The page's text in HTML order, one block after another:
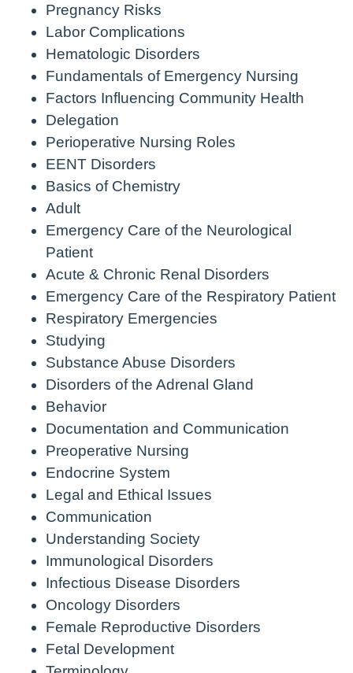
Pregnancy Risks
Labor Complications
Hematologic Disorders
Fundamentals of Emergency Nursing
Factors Influencing Community Health
Delegation
Perioperative Nursing Roles
EENT Disorders
Basics of Chemistry
Adult
Emergency Care of the Neurological
Patient
Acute & Chronic Renal Disorders
Emergency Care of the Respiratory Patient
Respiratory Emergencies
Studying
Substance Abuse Disorders
Disorders of the Adrenal Gland
Behavior
Documentation and Communication
Preoperative Nursing
Endocrine System
Legal and Ethical Issues
Communication
Understanding Society
Immunological Disorders
Infectious Disease Disorders
Oncology Disorders
Female Reproductive Disorders
Fetal Development